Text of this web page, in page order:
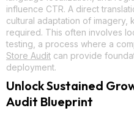
influence CTR. A direct
cultural adaptation of imagery,
required. This often involves
testing, a process where a
Store Audit can provide
deployment.
Unlock Sustained
Audit Blueprint